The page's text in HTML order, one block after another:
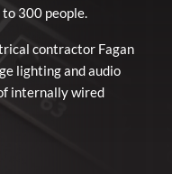
300 people.
contractor Fagan
lighting and audio
internally wired